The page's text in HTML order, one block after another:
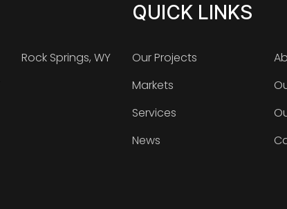
Rock Springs, WY
QUICK LINKS
Our Projects
Markets
Services
News